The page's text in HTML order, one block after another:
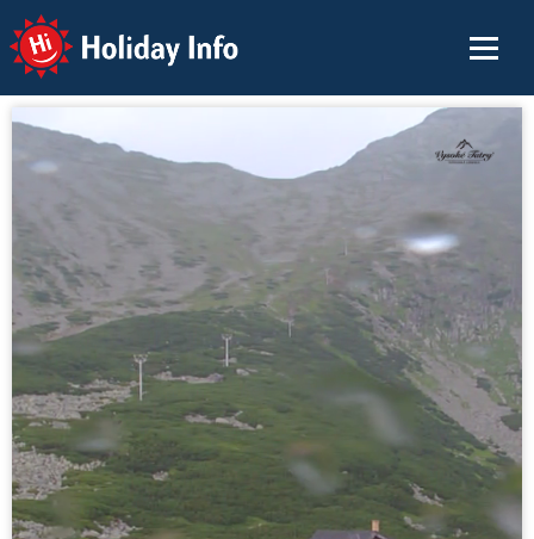
Holiday Info